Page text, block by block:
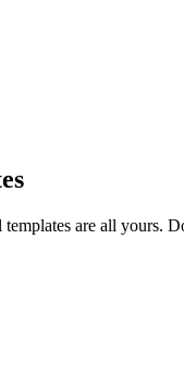
are all yours.